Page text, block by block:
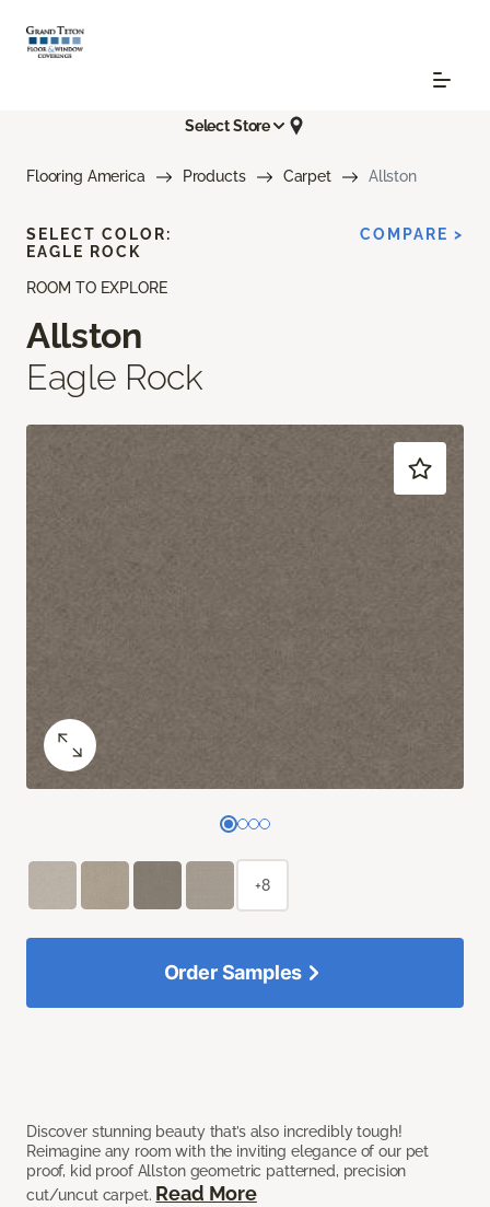
Select Store
Flooring America Products Carpet Allston
ROOM TO EXPLORE
Allston
Eagle Rock
Discover stunning beauty that’s also incredibly tough!
Reimagine any room with the inviting elegance of our pet
proof, kid proof Allston geometric patterned, precision
cut/uncut carpet. Read More
SELECT COLOR:
EAGLE ROCK
COMPARE >
+8
Order Samples